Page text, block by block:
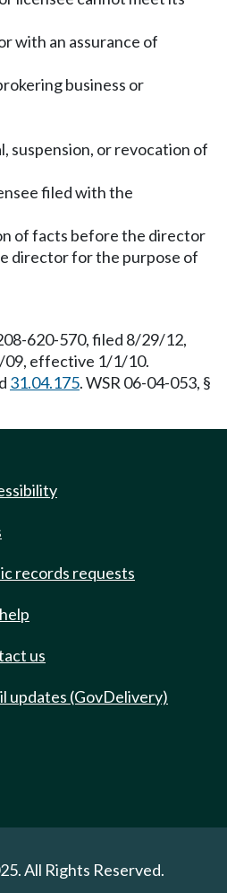
with an assurance of
business or
suspension, or revocation of
filed with the
of facts before the director
director for the purpose of
620-570, filed 8/29/12,
09, effective 1/1/10.
31.04.175. WSR 06-04-053, §
records requests
us
updates (GovDelivery)
All Rights Reserved.